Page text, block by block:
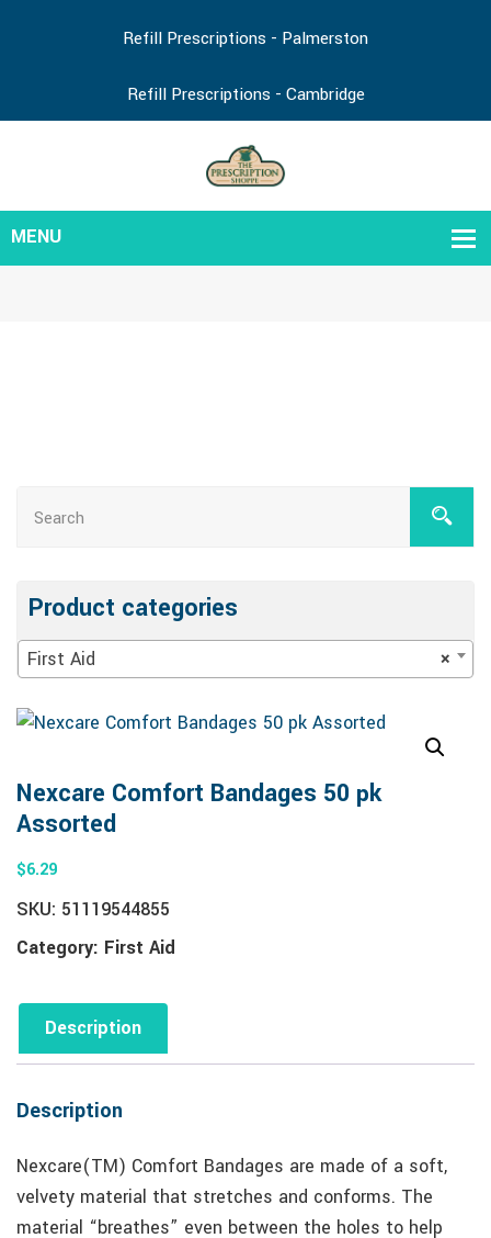
Refill Prescriptions - Palmerston
Refill Prescriptions - Cambridge
Product categories
×
First Aid
Nexcare Comfort Bandages 50 pk
Assorted
$6.29
SKU: 51119544855
Category: First Aid
Description
Description
Nexcare(TM) Comfort Bandages are made of a soft,
velvety material that stretches and conforms. The
material “breathes” even between the holes to help